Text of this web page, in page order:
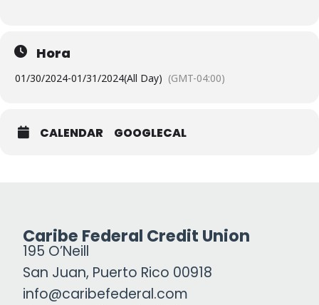
Hora
01/30/2024-01/31/2024(All Day) (GMT-04:00)
CALENDAR GOOGLECAL
Caribe Federal Credit Union
195 O’Neill
San Juan, Puerto Rico 00918
info@caribefederal.com